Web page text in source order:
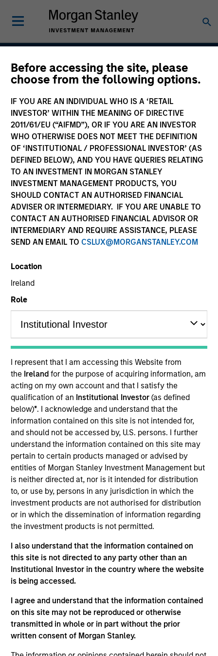
Before accessing the site, please
choose from the following options.
IF YOU ARE AN INDIVIDUAL WHO IS A ‘RETAIL
INVESTOR’ WITHIN THE MEANING OF DIRECTIVE
2011/61/EU (“AIFMD”), OR IF YOU ARE AN INVESTOR
WHO OTHERWISE DOES NOT MEET THE DEFINITION
OF ‘INSTITUTIONAL / PROFESSIONAL INVESTOR’ (AS
DEFINED BELOW), AND YOU HAVE QUERIES RELATING
TO AN INVESTMENT IN MORGAN STANLEY
INVESTMENT MANAGEMENT PRODUCTS, YOU
SHOULD CONTACT AN AUTHORISED FINANCIAL
ADVISER OR INTERMEDIARY. IF YOU ARE UNABLE TO
CONTACT AN AUTHORISED FINANCIAL ADVISOR OR
INTERMEDIARY AND REQUIRE ASSISTANCE, PLEASE
SEND AN EMAIL TO CSLUX@MORGANSTANLEY.COM
Location
Ireland
Role
I represent that I am accessing this Website from
the Irelandfor the purpose of acquiring information, am
acting on my own account and that I satisfy the
qualification of an Institutional Investor(as defined
below)*. I acknowledge and understand that the
information contained on this site is not intended for,
and should not be accessed by, U.S. persons. I further
understand the information contained on this site may
pertain to certain products managed or advised by
entities of Morgan Stanley Investment Management but
is neither directed at, nor is it intended for distribution
to, or use by, persons in any jurisdiction in which the
investment products are not authorised for distribution
or in which the dissemination of information regarding
the investment products is not permitted.
I also understand that the information contained on
this site is not directed to any party other than an
Institutional Investor in the country where the website
is being accessed.
I agree and understand that the information contained
on this site may not be reproduced or otherwise
transmitted in whole or in part without the prior
written consent of Morgan Stanley.
Next Gen Emerging
Markets Strategy
Strategy Inception
July 2007
Asset Class
Emerging Markets Equity
Benchmark
MSCI Frontier Emerging Markets Net Index
Related Product
Pooled Vehicle
Insights
Overview
The Next Gen Emerging Markets Strategy invests in
frontier emerging market countries. The team looks for
countries with secular or cyclical macro drivers, and then
seeks to identify and invest in quality companies that can
benefit from the macro tailwinds that can help capture
the growth potential of the asset class.
Differentiators
1